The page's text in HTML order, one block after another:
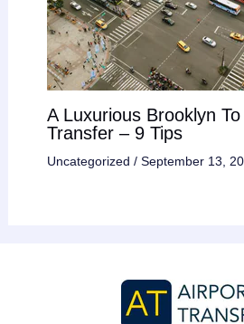
A Luxurious Brooklyn
Transfer – 9 Tips
Uncategorized / September 13,